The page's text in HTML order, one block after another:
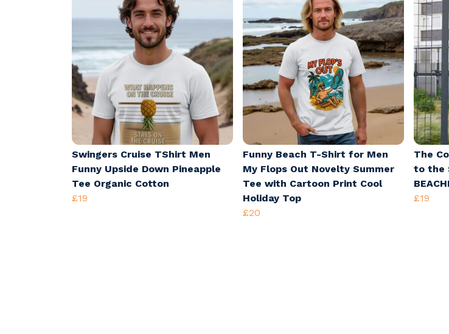
Swingers Cruise TShirt Men
Funny Upside Down Pineapple
Tee Organic Cotton
£19
Funny Beach T-Shirt for Men
My Flops Out Novelty Summer
Tee with Cartoon Print Cool
Holiday Top
£20
The
to the
£19